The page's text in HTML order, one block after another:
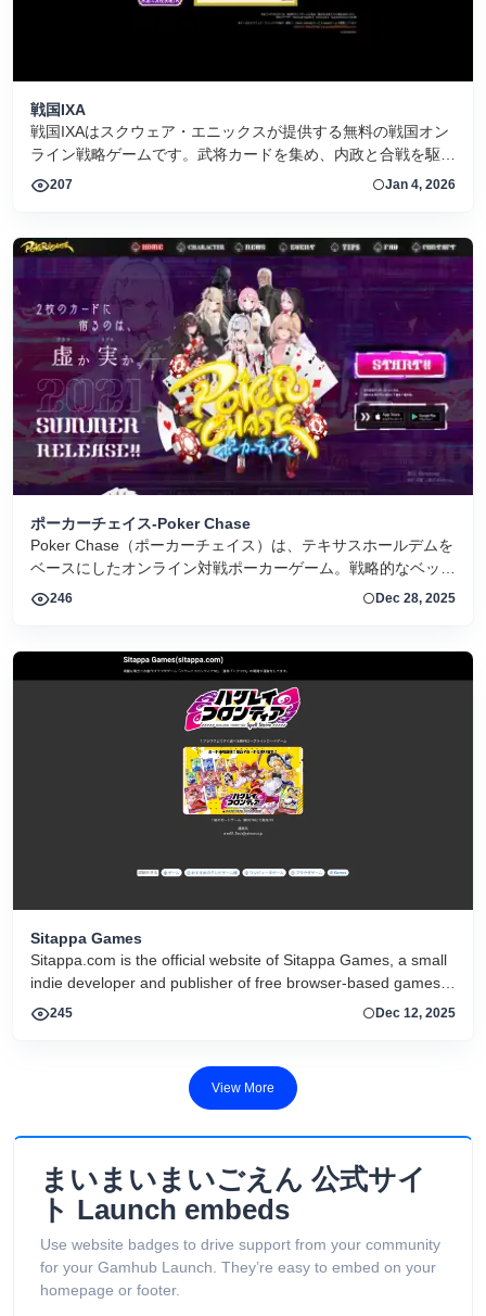
戦国IXA
戦国IXAはスクウェア・エニックスが提供する無料の戦国オン
ライン戦略ゲームです。武将カードを集め、内政と合戦を駆使
して天下統一を目指そう。
207 Jan 4, 2026
ポーカーチェイス-Poker Chase
Poker Chase（ポーカーチェイス）は、テキサスホールデムを
ベースにしたオンライン対戦ポーカーゲーム。戦略的なベット
とキャラクター育成が特徴です。
246 Dec 28, 2025
Sitappa Games
Sitappa.com is the official website of Sitappa Games, a small
indie developer and publisher of free browser-based games,
especially Touhou Project–style fan games and card-based
245 Dec 12, 2025
View More
まいまいまいごえん 公式サイ
ト Launch embeds
Use website badges to drive support from your community
for your Gamhub Launch. They’re easy to embed on your
homepage or footer.